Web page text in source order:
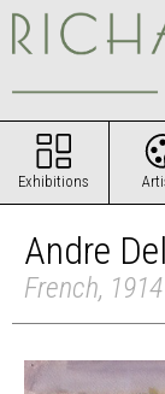
Exhibitions
Andre
French,